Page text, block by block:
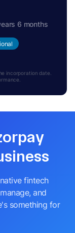
6 months
incorporation date.
fintech
and
something for